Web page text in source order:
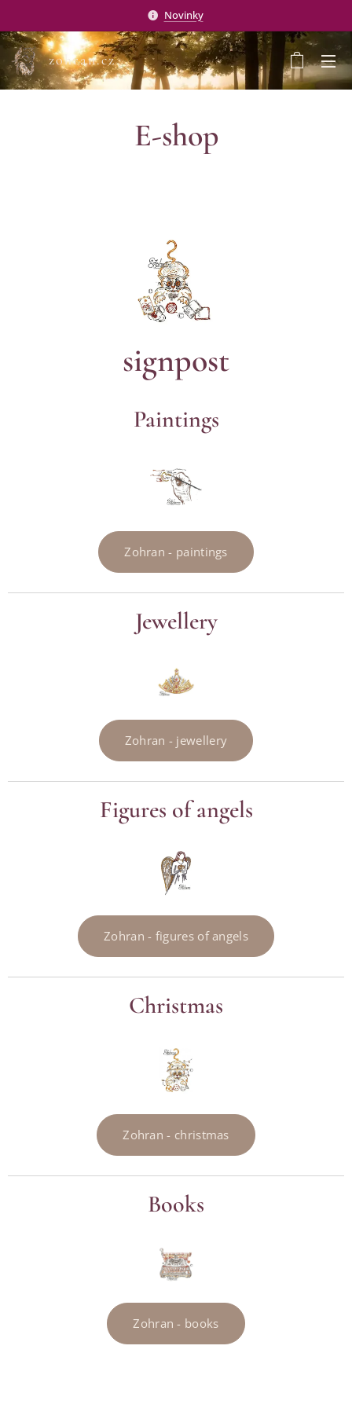
Novinky
zohran.cz
E-shop
signpost
Paintings
Zohran - paintings
Jewellery
Zohran - jewellery
Figures of angels
Zohran - figures of angels
Christmas
Zohran - christmas
Books
Zohran - books